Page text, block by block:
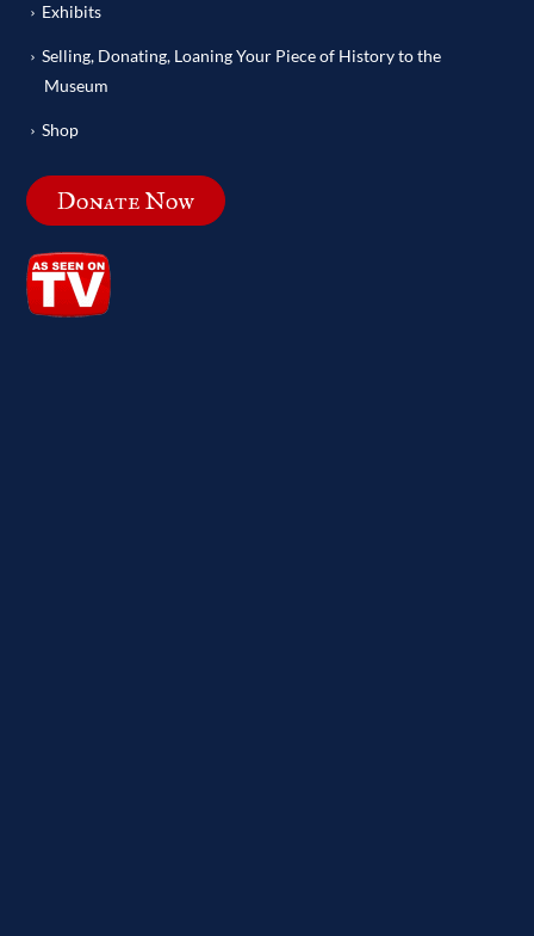
Exhibits
Selling, Donating, Loaning Your Piece of History to the
Museum
Shop
Donate Now